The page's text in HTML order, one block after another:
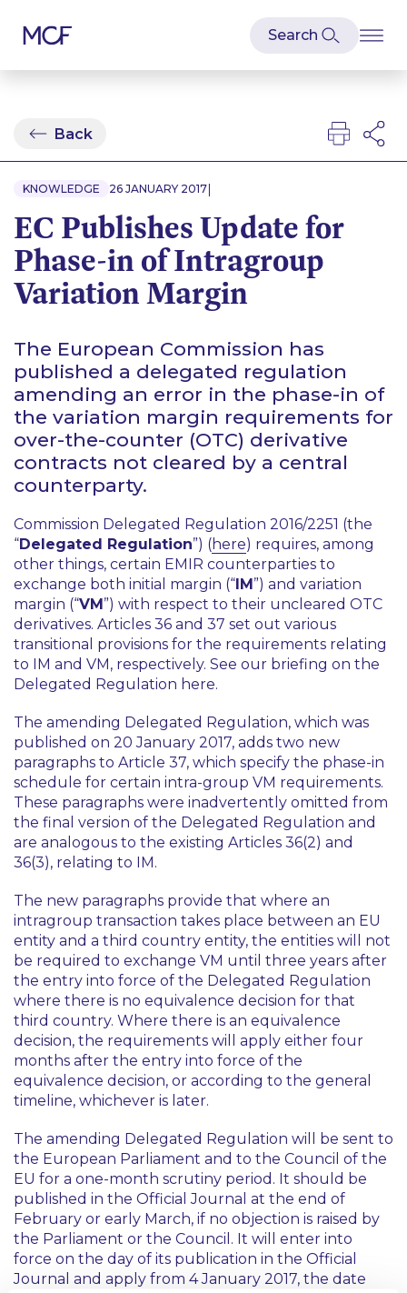
Back
KNOWLEDGE 26 JANUARY 2017|
EC Publishes Update for
Phase-in of Intragroup
Variation Margin
The European Commission has
published a delegated regulation
amending an error in the phase-in of
the variation margin requirements for
over-the-counter (OTC) derivative
contracts not cleared by a central
counterparty.
Commission Delegated Regulation 2016/2251 (the
“Delegated Regulation”) (here) requires, among
other things, certain EMIR counterparties to
exchange both initial margin (“IM”) and variation
margin (“VM”) with respect to their uncleared OTC
derivatives. Articles 36 and 37 set out various
transitional provisions for the requirements relating
to IM and VM, respectively. See our briefing on the
Delegated Regulation here.
The amending Delegated Regulation, which was
published on 20 January 2017, adds two new
paragraphs to Article 37, which specify the phase-in
schedule for certain intra-group VM requirements.
These paragraphs were inadvertently omitted from
the final version of the Delegated Regulation and
are analogous to the existing Articles 36(2) and
36(3), relating to IM.
The new paragraphs provide that where an
intragroup transaction takes place between an EU
entity and a third country entity, the entities will not
be required to exchange VM until three years after
the entry into force of the Delegated Regulation
where there is no equivalence decision for that
third country. Where there is an equivalence
decision, the requirements will apply either four
months after the entry into force of the
equivalence decision, or according to the general
timeline, whichever is later.
The amending Delegated Regulation will be sent to
the European Parliament and to the Council of the
EU for a one-month scrutiny period. It should be
published in the Official Journal at the end of
February or early March, if no objection is raised by
the Parliament or the Council. It will enter into
force on the day of its publication in the Official
Journal and apply from 4 January 2017, the date